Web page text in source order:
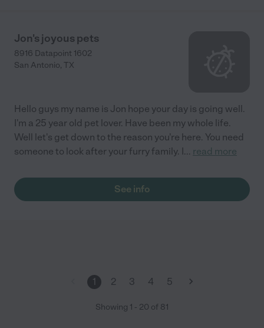
Jon's joyous pets
8916 Datapoint 1602
San Antonio, TX
Hello guys my name is Jon hope your day is going well.
I'm a 25 year old pet lover. Have been my whole life.
Well let's get down to the reason you're here. You need
someone to look after your furry family. I... read more
See info
1 2 3 4 5
Showing 1 - 20 of 81